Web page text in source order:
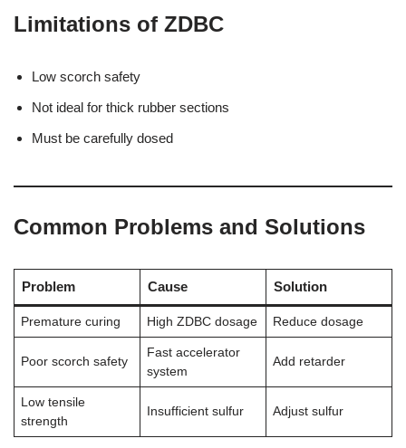
Limitations of ZDBC
Low scorch safety
Not ideal for thick rubber sections
Must be carefully dosed
Common Problems and Solutions
Problem Cause Solution
Premature curing High ZDBC dosage Reduce dosage
Poor scorch safety
Fast accelerator
system
Add retarder
Low tensile
strength
Insufficient sulfur Adjust sulfur